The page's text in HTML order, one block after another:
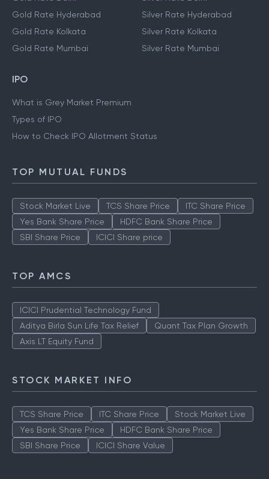
Gold Rate Hyderabad
Gold Rate Kolkata
Gold Rate Mumbai
Silver Rate Hyderabad
Silver Rate Kolkata
Silver Rate Mumbai
IPO
What is Grey Market Premium
Types of IPO
How to Check IPO Allotment Status
TOP MUTUAL FUNDS
Stock Market Live TCS Share Price
ITC Share Price
Yes Bank Share Price
HDFC Bank Share Price
SBI Share Price
ICICI Share price
TOP AMCS
ICICI Prudential Technology Fund
Aditya Birla Sun Life Tax Relief
Quant Tax Plan Growth
Axis LT Equity Fund
STOCK MARKET INFO
TCS Share Price ITC Share Price
Stock Market Live
Yes Bank Share Price
HDFC Bank Share Price
SBI Share Price
ICICI Share Value